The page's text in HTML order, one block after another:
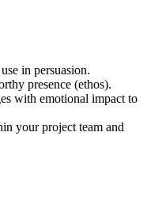
in persuasion.
presence (ethos).
with emotional impact to
your project team and